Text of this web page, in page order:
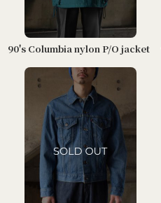
90's Columbia nylon P/O jacket